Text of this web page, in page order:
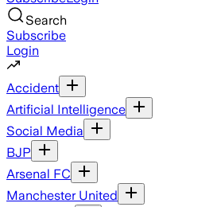
Search
Subscribe
Login
Accident
Artificial Intelligence
Social Media
BJP
Arsenal FC
Manchester United